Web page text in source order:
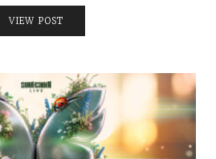
VIEW POST